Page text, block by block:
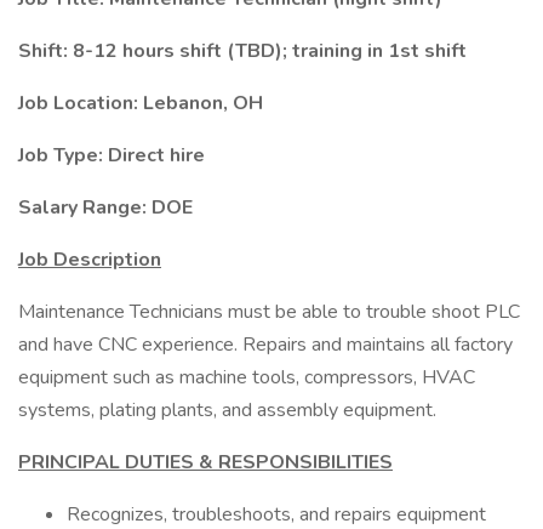
Shift: 8-12 hours shift (TBD); training in 1st shift
Job Location: Lebanon, OH
Job Type: Direct hire
Salary Range: DOE
Job Description
Maintenance Technicians must be able to trouble shoot PLC
and have CNC experience. Repairs and maintains all factory
equipment such as machine tools, compressors, HVAC
systems, plating plants, and assembly equipment.
PRINCIPAL DUTIES & RESPONSIBILITIES
Recognizes, troubleshoots, and repairs equipment